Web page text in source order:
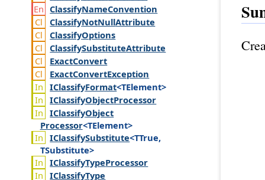
ClassifyNameConvention
ClassifyNotNullAttribute
ClassifyOptions
ClassifySubstituteAttribute
ExactConvert
ExactConvertException
IClassifyFormat<TElement>
IClassifyObjectProcessor
IClassifyObject
Processor<TElement>
IClassifySubstitute<TTrue,
TSubstitute>
IClassifyTypeProcessor
IClassifyType